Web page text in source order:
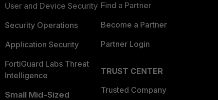
User and Device Security
Security Operations
Application Security
FortiGuard Labs Threat
Intelligence
Small Mid-Sized
Find a Partner
Become a Partner
Partner Login
TRUST CENTER
Trusted Company